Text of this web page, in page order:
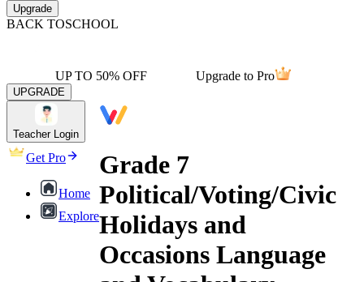
Upgrade
BACK TOSCHOOL
UP TO 50% OFF Upgrade to Pro
UPGRADE
Teacher Login
Get Pro
Home
Explore
Grade 7
Political/Voting/Civic
Holidays and
Occasions Language